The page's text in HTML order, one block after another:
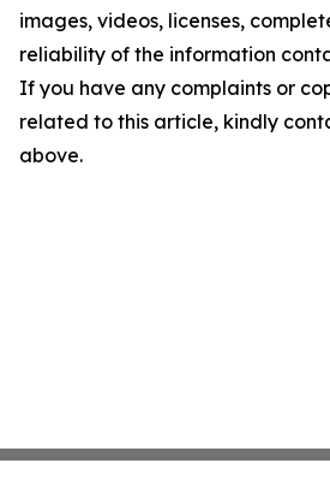
images, videos, licenses,
reliability of the information
If you have any complaints or
related to this article, kindly
above.